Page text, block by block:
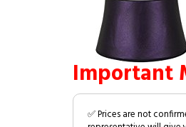
Important
✅ Prices are not